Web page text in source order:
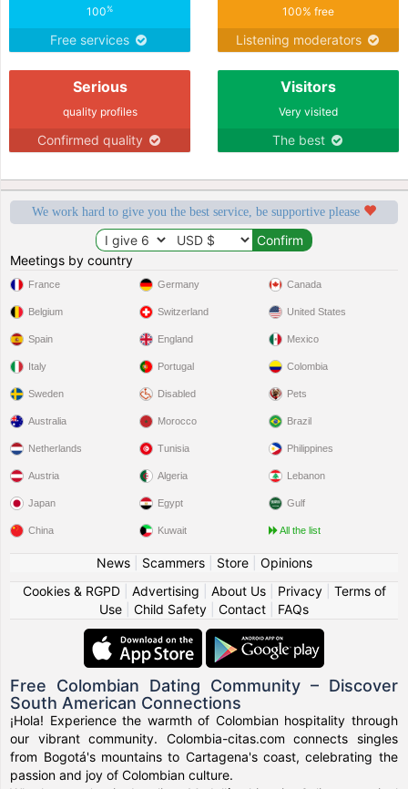
100%
Free services
100% free
Listening moderators
Serious
quality profiles
Confirmed quality
Visitors
Very visited
The best
We work hard to give you the best service, be supportive please
Meetings by country
France
Belgium
Spain
Italy
Sweden
Germany
Switzerland
England
Portugal
Disabled
Canada
United States
Mexico
Colombia
Pets
Australia
Netherlands
Austria
Japan
China
Morocco
Tunisia
Algeria
Egypt
Kuwait
Brazil
Philippines
Lebanon
Gulf
All the list
News| Scammers| Store| Opinions
Cookies & RGPD| Advertising About Us| Privacy| Terms of
Use
Child Safety Contact FAQs
Free Colombian Dating Community – Discover
South American Connections
¡Hola! Experience the warmth of Colombian hospitality through
our vibrant community. Colombia-citas.com connects singles
from Bogotá's mountains to Cartagena's coast, celebrating the
passion and joy of Colombian culture.